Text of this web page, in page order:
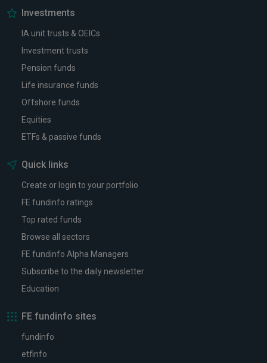
Investments
IA unit trusts & OEICs
Investment trusts
Pension funds
Life insurance funds
Offshore funds
Equities
ETFs & passive funds
Quick links
Create or login to your portfolio
FE fundinfo ratings
Top rated funds
Browse all sectors
FE fundinfo Alpha Managers
Subscribe to the daily newsletter
Education
FE fundinfo sites
fundinfo
etfinfo